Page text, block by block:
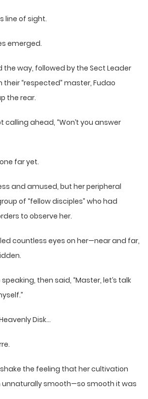
line of sight.
emerged.
the way, followed by the Sect Leader
their “respected” master, Fudao
the rear.
calling ahead, “Won’t you answer
far yet.
and amused, but her peripheral
of “fellow disciples” who had
to observe her.
countless eyes on her—near and far,
then said, “Master, let’s talk
Disk…
shake the feeling that her cultivation
unnaturally smooth—so smooth it was